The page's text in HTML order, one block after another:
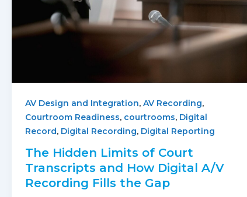
AV Design and Integration, AV Recording,
Courtroom Readiness, courtrooms, Digital
Record, Digital Recording, Digital Reporting
The Hidden Limits of Court
Transcripts and How Digital A/V
Recording Fills the Gap